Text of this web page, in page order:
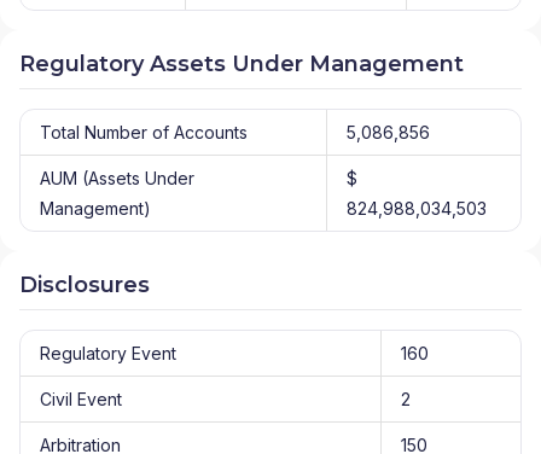
Regulatory Assets Under Management
Total Number of Accounts 5,086,856
AUM (Assets Under
Management)
$
824,988,034,503
Disclosures
Regulatory Event 160
Civil Event 2
Arbitration 150